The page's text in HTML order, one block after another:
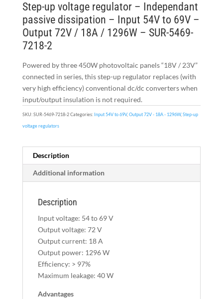
Step-up voltage regulator – Independant
passive dissipation – Input 54V to 69V –
Output 72V / 18A / 1296W – SUR-5469-
7218-2
Powered by three 450W photovoltaic panels “18V / 23V”
connected in series, this step-up regulator replaces (with
very high efficiency) conventional dc/dc converters when
input/output insulation is not required.
SKU:SUR-5469-7218-2 Categories: Input 54V to 69V,Output 72V - 18A - 1296W,Step-up
voltage regulators
Description
Additional information
Description
Input voltage: 54 to 69 V
Output voltage: 72 V
Output current: 18 A
Output power: 1296 W
Efficiency: > 97%
Maximum leakage: 40 W
Advantages